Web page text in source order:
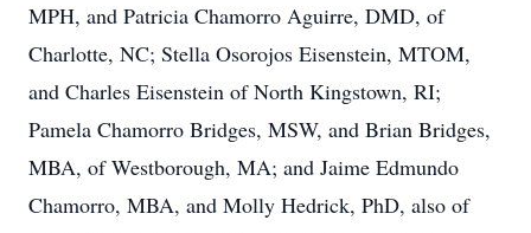
MPH, and Patricia Chamorro Aguirre, DMD, of
Charlotte, NC; Stella Osorojos Eisenstein, MTOM,
and Charles Eisenstein of North Kingstown, RI;
Pamela Chamorro Bridges, MSW, and Brian Bridges,
MBA, of Westborough, MA; and Jaime Edmundo
Chamorro, MBA, and Molly Hedrick, PhD, also of